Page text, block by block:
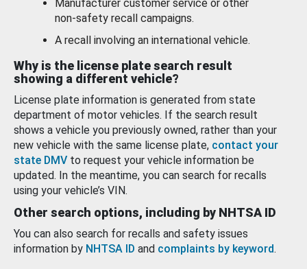
Manufacturer customer service or other
non-safety recall campaigns.
A recall involving an international vehicle.
Why is the license plate search result
showing a different vehicle?
License plate information is generated from state
department of motor vehicles. If the search result
shows a vehicle you previously owned, rather than your
new vehicle with the same license plate, contact your
state DMV to request your vehicle information be
updated. In the meantime, you can search for recalls
using your vehicle’s VIN.
Other search options, including by NHTSA ID
You can also search for recalls and safety issues
information by NHTSA ID and complaints by keyword.